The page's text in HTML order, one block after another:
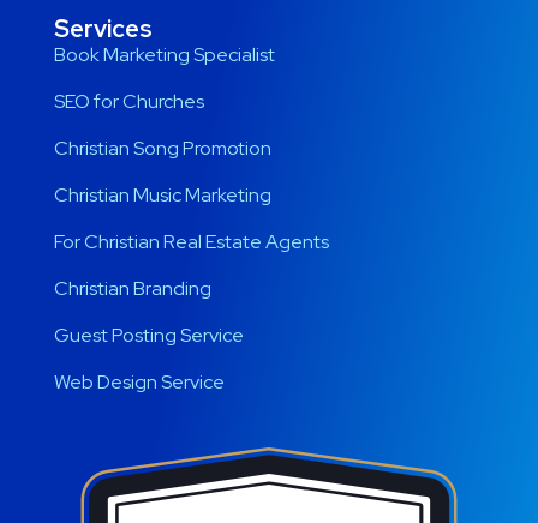
Services
Book Marketing Specialist
SEO for Churches
Christian Song Promotion
Christian Music Marketing
For Christian Real Estate Agents
Christian Branding
Guest Posting Service
Web Design Service